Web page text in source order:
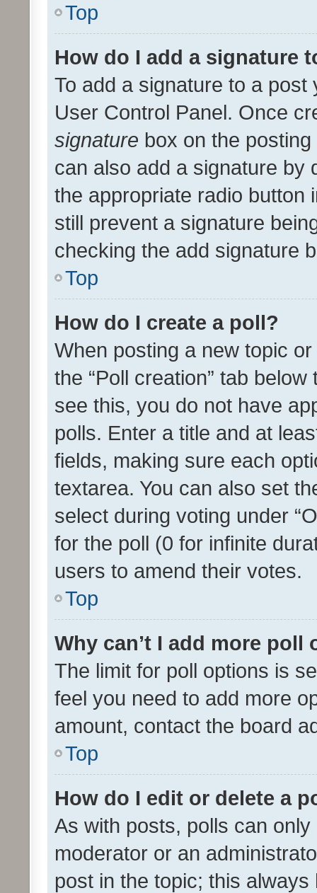
Top
How do I add a signature
To add a signature to a
User Control Panel. Once
signature box on the
can also add a signature by
the appropriate radio button
still prevent a signature
checking the add signature
Top
How do I create a poll?
When posting a new topic
the “Poll creation” tab
see this, you do not have
polls. Enter a title and at
fields, making sure each
textarea. You can also set
select during voting under
for the poll (0 for infinite
users to amend their votes.
Top
Why can’t I add more poll
The limit for poll options is
feel you need to add more
amount, contact the board
Top
How do I edit or delete a
As with posts, polls can
moderator or an
post in the topic; this